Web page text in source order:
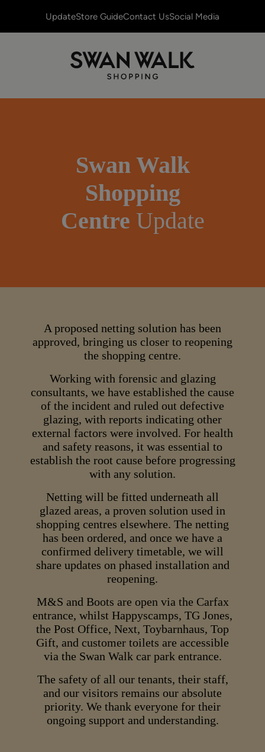
UpdateStore GuideContact UsSocial Media
Swan Walk
Shopping
Centre Update
A proposed netting solution has been
approved, bringing us closer to reopening
the shopping centre.
Working with forensic and glazing
consultants, we have established the cause
of the incident and ruled out defective
glazing, with reports indicating other
external factors were involved. For health
and safety reasons, it was essential to
establish the root cause before progressing
with any solution.
Netting will be fitted underneath all
glazed areas, a proven solution used in
shopping centres elsewhere. The netting
has been ordered, and once we have a
confirmed delivery timetable, we will
share updates on phased installation and
reopening.
M&S and Boots are open via the Carfax
entrance, whilst Happyscamps, TG Jones,
the Post Office, Next, Toybarnhaus, Top
Gift, and customer toilets are accessible
via the Swan Walk car park entrance.
The safety of all our tenants, their staff,
and our visitors remains our absolute
priority. We thank everyone for their
ongoing support and understanding.